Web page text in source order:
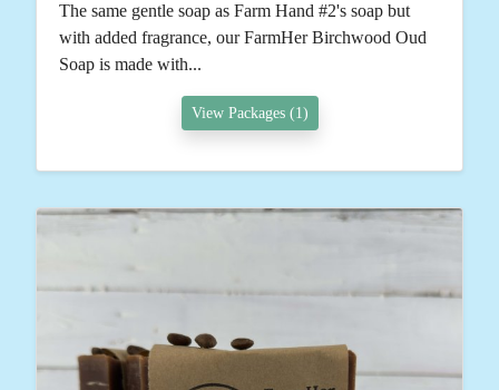
The same gentle soap as Farm Hand #2's soap but
with added fragrance, our FarmHer Birchwood Oud
Soap is made with...
View Packages (1)